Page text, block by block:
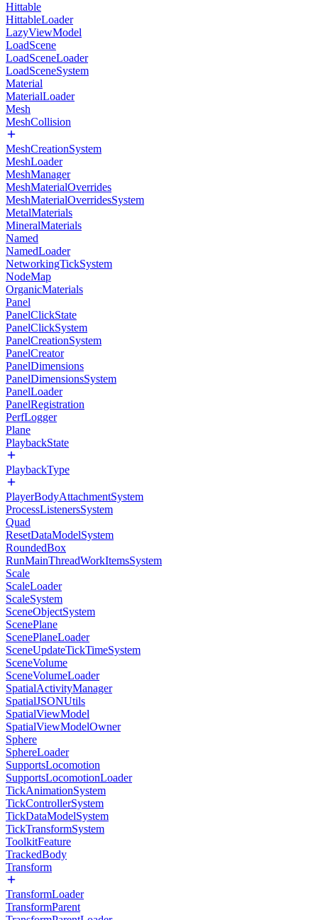
Hittable
HittableLoader
LazyViewModel
LoadScene
LoadSceneLoader
LoadSceneSystem
Material
MaterialLoader
Mesh
MeshCollision
MeshCreationSystem
MeshLoader
MeshManager
MeshMaterialOverrides
MeshMaterialOverridesSystem
MetalMaterials
MineralMaterials
Named
NamedLoader
NetworkingTickSystem
NodeMap
OrganicMaterials
Panel
PanelClickState
PanelClickSystem
PanelCreationSystem
PanelCreator
PanelDimensions
PanelDimensionsSystem
PanelLoader
PanelRegistration
PerfLogger
Plane
PlaybackState
PlaybackType
PlayerBodyAttachmentSystem
ProcessListenersSystem
Quad
ResetDataModelSystem
RoundedBox
RunMainThreadWorkItemsSystem
Scale
ScaleLoader
ScaleSystem
SceneObjectSystem
ScenePlane
ScenePlaneLoader
SceneUpdateTickTimeSystem
SceneVolume
SceneVolumeLoader
SpatialActivityManager
SpatialJSONUtils
SpatialViewModel
SpatialViewModelOwner
Sphere
SphereLoader
SupportsLocomotion
SupportsLocomotionLoader
TickAnimationSystem
TickControllerSystem
TickDataModelSystem
TickTransformSystem
ToolkitFeature
TrackedBody
Transform
TransformLoader
TransformParent